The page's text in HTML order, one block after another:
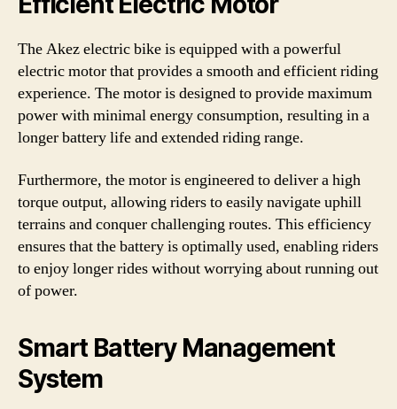
The Akez electric bike is equipped with a powerful
electric motor that provides a smooth and efficient riding
experience. The motor is designed to provide maximum
power with minimal energy consumption, resulting in a
longer battery life and extended riding range.
Furthermore, the motor is engineered to deliver a high
torque output, allowing riders to easily navigate uphill
terrains and conquer challenging routes. This efficiency
ensures that the battery is optimally used, enabling riders
to enjoy longer rides without worrying about running out
of power.
Smart Battery Management
System